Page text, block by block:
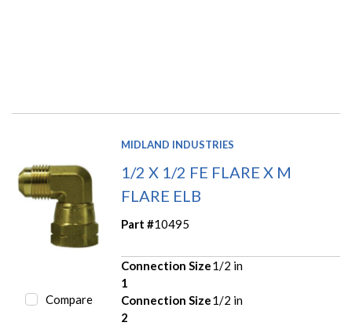
Compare
MIDLAND INDUSTRIES
1/2 X 1/2 FE FLARE X M
FLARE ELB
Part #10495
Connection Size
1
1/2 in
Connection Size
2
1/2 in